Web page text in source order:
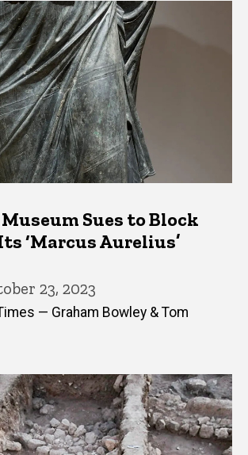
Sues to Block
‘Marcus Aurelius’
23, 2023
— Graham Bowley & Tom